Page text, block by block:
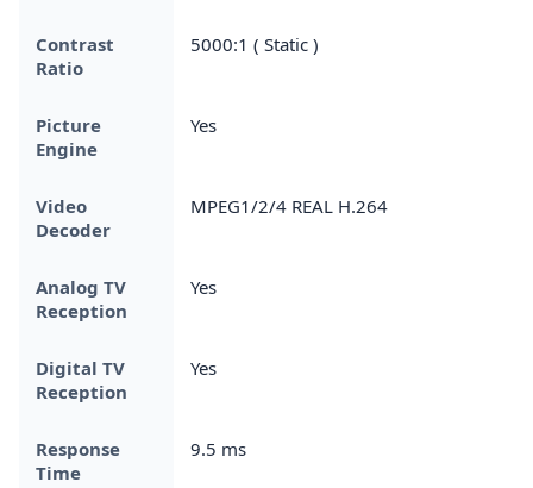
Contrast
Ratio
5000:1 ( Static )
Picture
Engine
Yes
Video
Decoder
MPEG1/2/4 REAL H.264
Analog TV
Reception
Yes
Digital TV
Reception
Yes
Response
Time
9.5 ms